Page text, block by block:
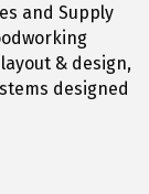
and Supply
& design,
designed